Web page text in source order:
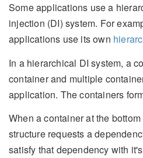
Some applications use a
injection (DI) system. For
applications use its own
In a hierarchical DI system, a
container and multiple
application. The containers
When a container at the
structure requests a
satisfy that dependency with